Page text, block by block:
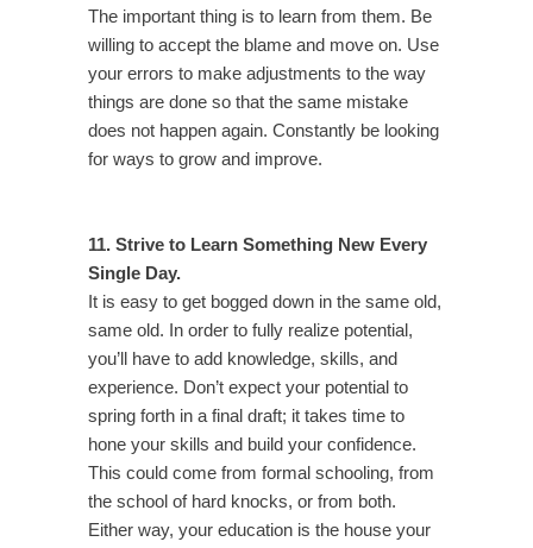
The important thing is to learn from them. Be
willing to accept the blame and move on. Use
your errors to make adjustments to the way
things are done so that the same mistake
does not happen again. Constantly be looking
for ways to grow and improve.
11. Strive to Learn Something New Every
Single Day.
It is easy to get bogged down in the same old,
same old. In order to fully realize potential,
you’ll have to add knowledge, skills, and
experience. Don’t expect your potential to
spring forth in a final draft; it takes time to
hone your skills and build your confidence.
This could come from formal schooling, from
the school of hard knocks, or from both.
Either way, your education is the house your